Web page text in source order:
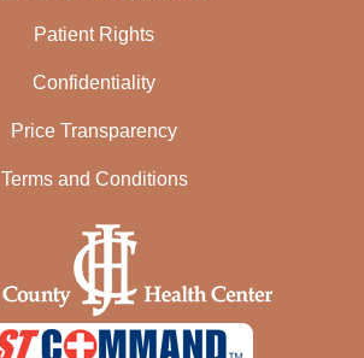
Patient Rights
Confidentiality
Price Transparency
Terms and Conditions